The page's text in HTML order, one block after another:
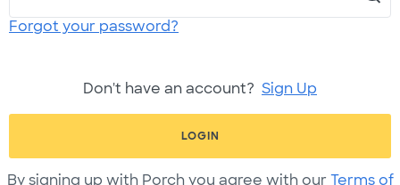
Forgot your password?
Don't have an account? Sign Up
LOGIN
By signing up with Porch you agree with our Terms of